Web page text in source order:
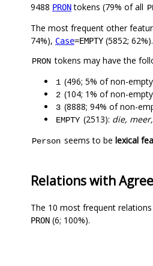
9488 PRONtokens (79% of all
The most frequent other
74%), Case=EMPTY (5852; 62%).
PRON tokens may have the
1 (496; 5% of non-empty
2 (104; 1% of non-empty
3 (8888; 94% of non-
EMPTY (2513): die,
Person seems to be lexical
Relations with
The 10 most frequent
PRON (6; 100%).